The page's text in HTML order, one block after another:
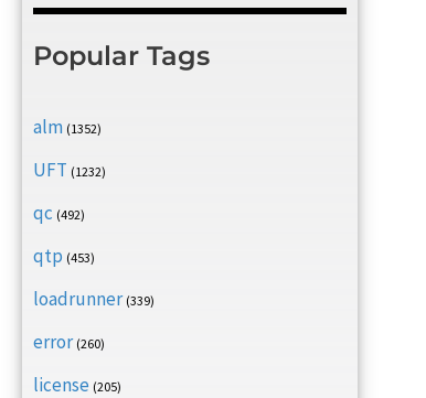
Popular Tags
alm (1352)
UFT (1232)
qc (492)
qtp (453)
loadrunner (339)
error (260)
license (205)